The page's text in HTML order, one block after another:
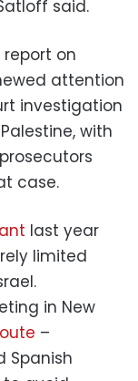
said.
report on
attention
investigation
with
case.
last year
limited
in New
–
Spanish